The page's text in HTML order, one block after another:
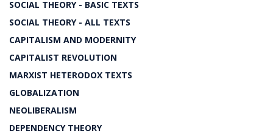
SOCIAL THEORY - BASIC TEXTS
SOCIAL THEORY - ALL TEXTS
CAPITALISM AND MODERNITY
CAPITALIST REVOLUTION
MARXIST HETERODOX TEXTS
GLOBALIZATION
NEOLIBERALISM
DEPENDENCY THEORY